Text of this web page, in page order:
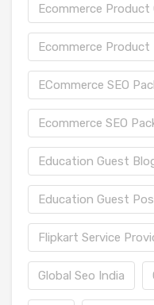
Ecommerce Product
Ecommerce
ECommerce SEO
Ecommerce SEO
Education Guest
Education Guest
Flipkart Service
Global Seo India